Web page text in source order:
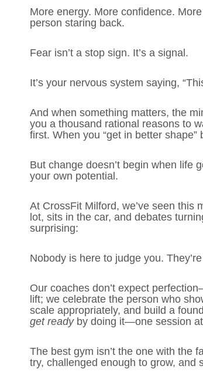
More energy. More confidence.
person staring back.
Fear isn’t a stop sign. It’s a signal.
It’s your nervous system saying,
And when something matters, the
you a thousand rational reasons to
first. When you “get in better
But change doesn’t begin when life
your own potential.
At CrossFit Milford, we’ve seen this
lot, sits in the car, and debates
surprising:
Nobody is here to judge you.
Our coaches don’t expect
lift; we celebrate the person who
scale appropriately, and build a
get readyby doing it—one session
The best gym isn’t the one with the
try, challenged enough to grow, and